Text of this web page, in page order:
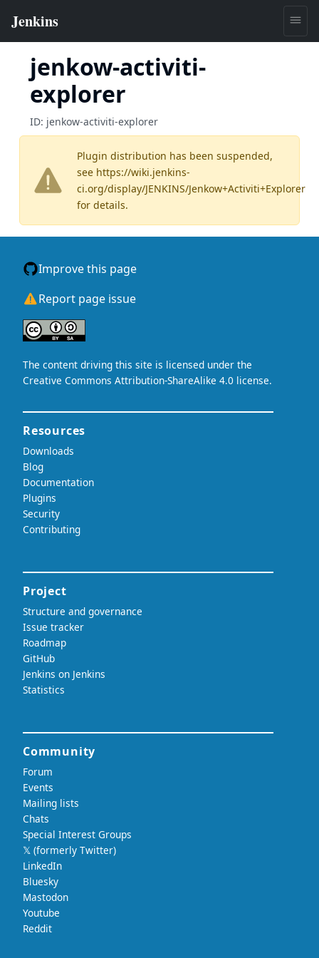
jenkow-activiti-
explorer
ID: jenkow-activiti-explorer
Plugin distribution has been suspended,
see https://wiki.jenkins-
ci.org/display/JENKINS/Jenkow+Activiti+Explorer
for details.